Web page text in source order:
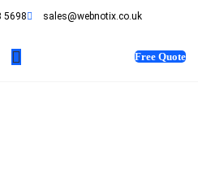
5698 sales@webnotix.co.uk
Free Quote